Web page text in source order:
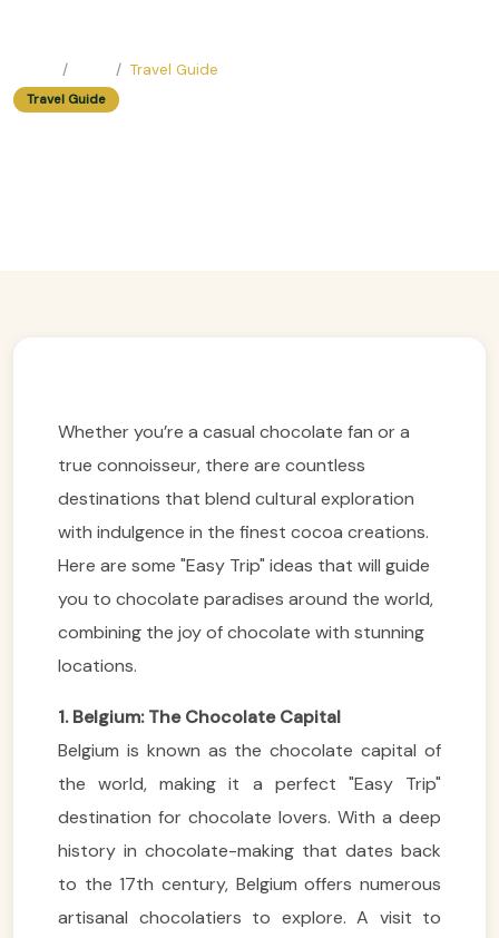
Travel Guide
Travel Guide
Whether you’re a casual chocolate fan or a
true connoisseur, there are countless
destinations that blend cultural exploration
with indulgence in the finest cocoa creations.
Here are some "Easy Trip" ideas that will guide
you to chocolate paradises around the world,
combining the joy of chocolate with stunning
locations.
1. Belgium: The Chocolate Capital
Belgium is known as the chocolate capital of
the world, making it a perfect "Easy Trip"
destination for chocolate lovers. With a deep
history in chocolate-making that dates back
to the 17th century, Belgium offers numerous
artisanal chocolatiers to explore. A visit to